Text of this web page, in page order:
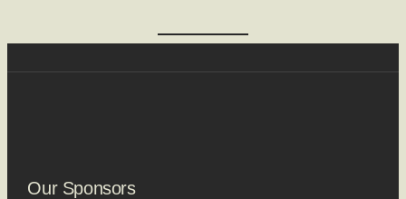
Our Sponsors